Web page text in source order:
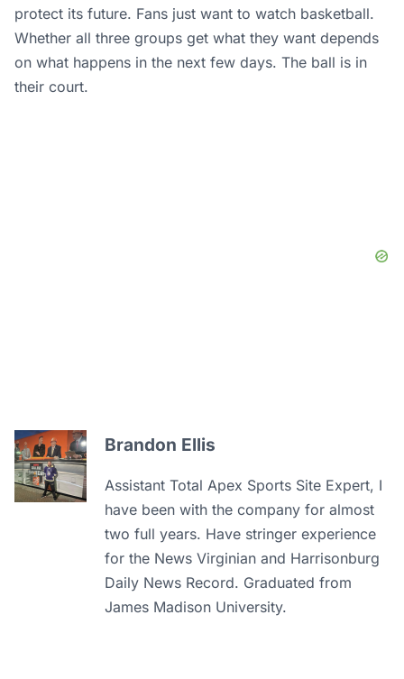
protect its future. Fans just want to watch basketball.
Whether all three groups get what they want depends
on what happens in the next few days. The ball is in
their court.
Brandon Ellis
Assistant Total Apex Sports Site Expert, I
have been with the company for almost
two full years. Have stringer experience
for the News Virginian and Harrisonburg
Daily News Record. Graduated from
James Madison University.